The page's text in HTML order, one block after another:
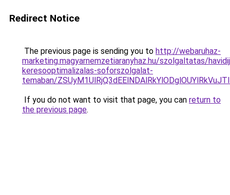
Redirect Notice
The previous page is sending you to http://webaruhaz-
marketing.magyarnemzetiaranyhaz.hu/szolgaltatas/
keresooptimalizalas-soforszolgalat-
temaban/
If you do not want to visit that page, you can return to
the previous page.